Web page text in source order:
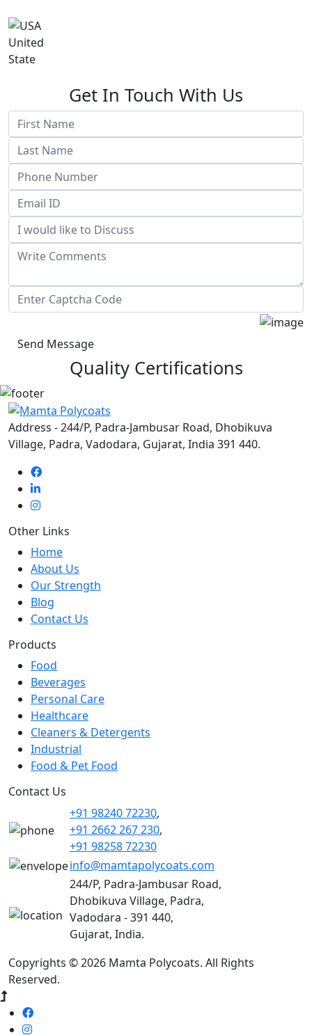
United
State
Get In Touch With Us
Send Message
Quality Certifications
Address - 244/P, Padra-Jambusar Road, Dhobikuva
Village, Padra, Vadodara, Gujarat, India 391 440.
Other Links
Home
About Us
Our Strength
Blog
Contact Us
Products
Food
Beverages
Personal Care
Healthcare
Cleaners & Detergents
Industrial
Food & Pet Food
Contact Us
+91 98240 72230,
+91 2662 267 230,
+91 98258 72230
info@mamtapolycoats.com
244/P, Padra-Jambusar Road,
Dhobikuva Village, Padra,
Vadodara - 391 440,
Gujarat, India.
Copyrights © 2026 Mamta Polycoats. All Rights
Reserved.